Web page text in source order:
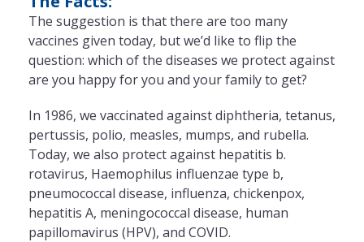
The suggestion is that there are too many
vaccines given today, but we’d like to flip the
question: which of the diseases we protect against
are you happy for you and your family to get?
In 1986, we vaccinated against diphtheria, tetanus,
pertussis, polio, measles, mumps, and rubella.
Today, we also protect against hepatitis b.
rotavirus, Haemophilus influenzae type b,
pneumococcal disease, influenza, chickenpox,
hepatitis A, meningococcal disease, human
papillomavirus (HPV), and COVID.